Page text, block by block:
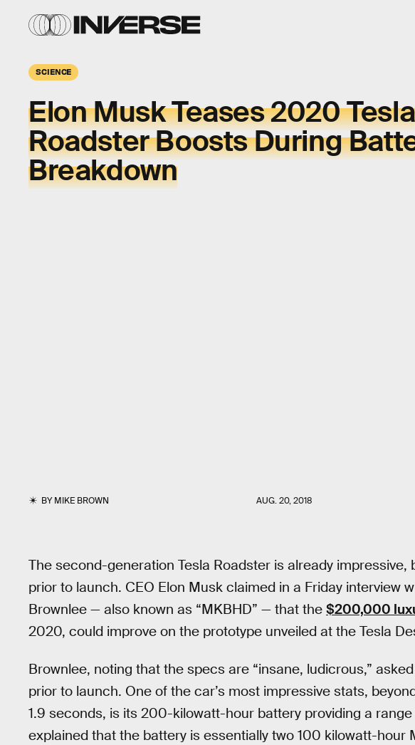
SCIENCE
Elon Musk Teases 2020 Tesla
Roadster Boosts During
Breakdown
BYMIKE BROWN AUG. 20, 2018
The second-generation Tesla Roadster is already
prior to launch. CEO Elon Musk claimed in a Friday interview
Brownlee — also known as “MKBHD” — that the $200,000
2020, could improve on the prototype unveiled at the Tesla
Brownlee, noting that the specs are “insane, ludicrous,”
prior to launch. One of the car’s most impressive stats,
1.9 seconds, is its 200-kilowatt-hour battery providing a
explained that the battery is essentially two 100 kilowatt-hour